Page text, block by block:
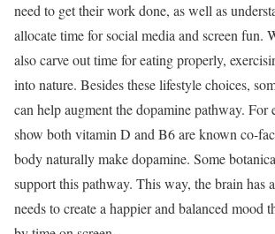
need to get their work done, as well as
allocate time for social media and screen fun.
also carve out time for eating properly,
into nature. Besides these lifestyle choices,
can help augment the dopamine pathway. For
show both vitamin D and B6 are known co-
body naturally make dopamine. Some
support this pathway. This way, the brain has
needs to create a happier and balanced mood